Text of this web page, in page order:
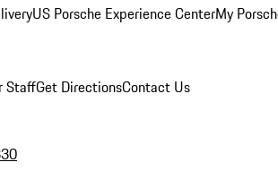
US Porsche Experience CenterMy
StaffGet DirectionsContact Us